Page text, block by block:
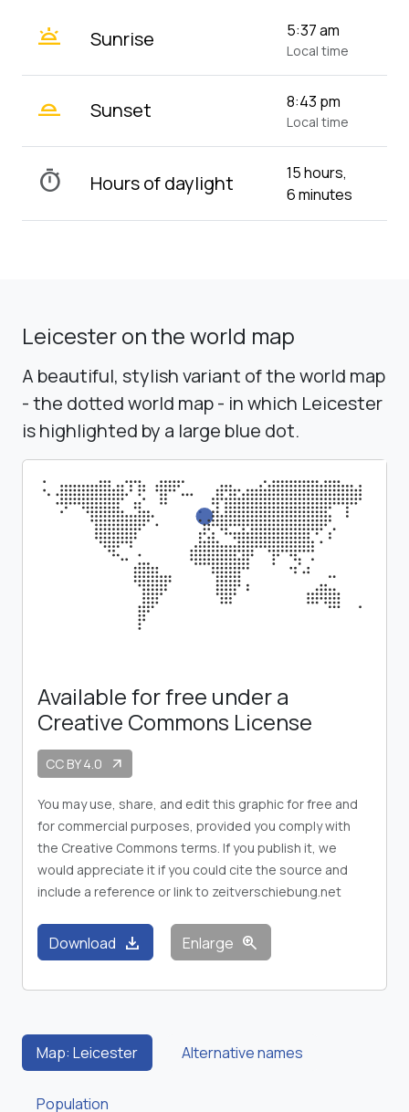
wb_twilight Sunrise 5:37 am
Local time
wb_twilight_2 Sunset 8:43 pm
Local time
timer Hours of daylight
15 hours,
6 minutes
Leicester on the world map
A beautiful, stylish variant of the world map
- the dotted world map - in which Leicester
is highlighted by a large blue dot.
Available for free under a
Creative Commons License
CC BY 4.0 arrow_outward
You may use, share, and edit this graphic for free and
for commercial purposes, provided you comply with
the Creative Commons terms. If you publish it, we
would appreciate it if you could cite the source and
include a reference or link to zeitverschiebung.net
Download download Enlarge zoom_in
Map: Leicester Alternative names
Population